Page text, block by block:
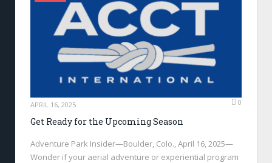
APRIL 16, 2025 0
Get Ready for the Upcoming Season
Adventure Park Insider—Boulder, Colo., April 16, 2025—
Wonder if your aerial adventure or experiential program